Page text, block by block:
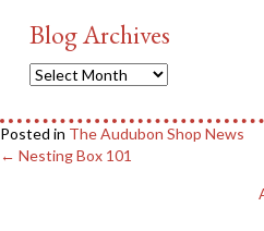
Blog Archives
Blog
Posted in The Audubon Shop News
Posts
← Nesting Box 101